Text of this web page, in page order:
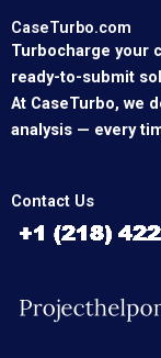
CaseTurbo.com
Turbocharge your
ready-to-submit
At CaseTurbo, we
analysis — every
Contact Us